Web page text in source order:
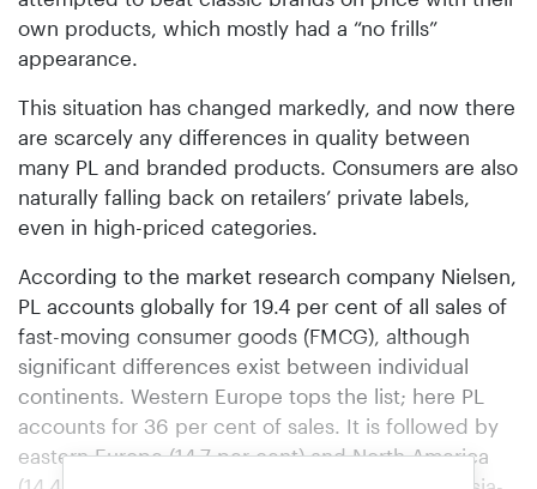
own products, which mostly had a “no frills”
appearance.
This situation has changed markedly, and now there
are scarcely any differences in quality between
many PL and branded products. Consumers are also
naturally falling back on retailers’ private labels,
even in high-priced categories.
According to the market research company Nielsen,
PL accounts globally for 19.4 per cent of all sales of
fast-moving consumer goods (FMCG), although
significant differences exist between individual
continents. Western Europe tops the list; here PL
accounts for 36 per cent of sales. It is followed by
eastern Europe (14.7 per cent) and North America